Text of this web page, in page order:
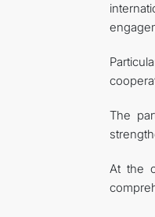
The
At the